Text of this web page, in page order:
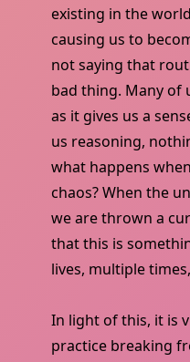
existing in the
causing us to
not saying that
bad thing. Many of
as it gives us a
us reasoning,
what happens
chaos? When the
we are thrown a
that this is
lives, multiple
In light of this, it is
practice breaking